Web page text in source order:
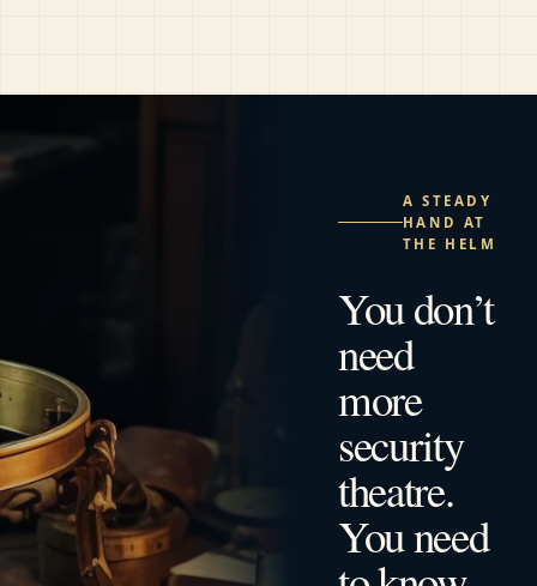
A STEADY
HAND AT
THE HELM
You don’t
need
more
security
theatre.
You need